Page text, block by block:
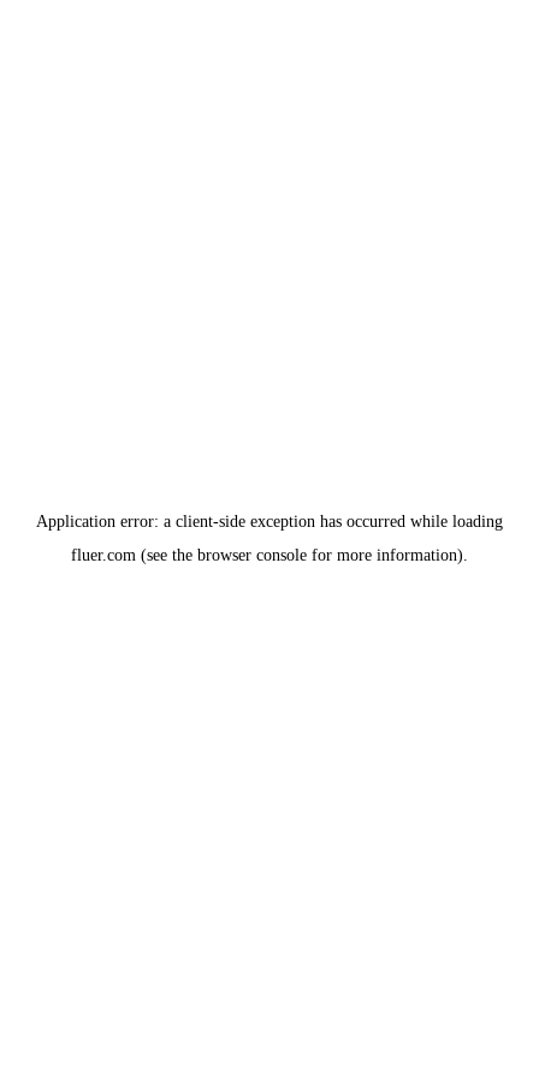
Application error: a client-side exception has occurred while loading
fluer.com (see the browser console for more information).